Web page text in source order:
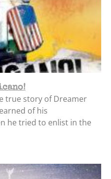
true story of Dreamer
of his
he tried to enlist in the